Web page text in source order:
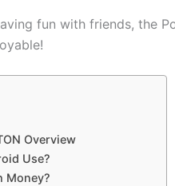
fun with friends, the
Overview
Use?
Money?